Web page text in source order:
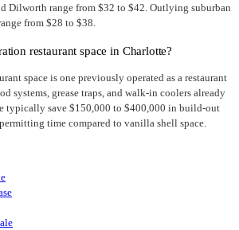
Dilworth range from $32 to $42. Outlying suburban
from $28 to $38.
restaurant space in Charlotte?
space is one previously operated as a restaurant
systems, grease traps, and walk-in coolers already
typically save $150,000 to $400,000 in build-out
time compared to vanilla shell space.